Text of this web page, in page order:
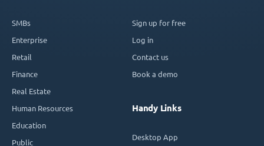
SMBs
Enterprise
Retail
Finance
Real Estate
Human Resources
Education
Public
Sign up for free
Log in
Contact us
Book a demo
Handy Links
Desktop App